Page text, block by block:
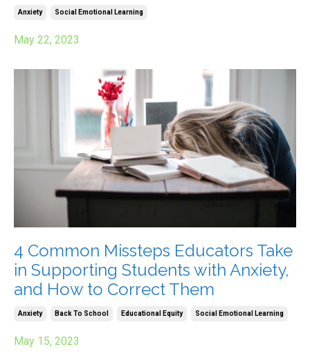
Anxiety Social Emotional Learning
May 22, 2023
4 Common Missteps Educators Take
in Supporting Students with Anxiety,
and How to Correct Them
Anxiety Back To School Educational Equity Social Emotional Learning
May 15, 2023